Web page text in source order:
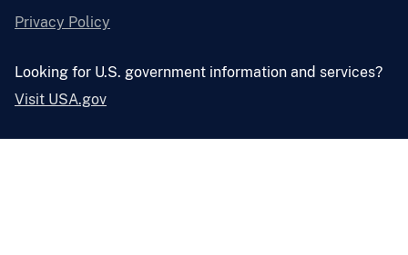
Privacy Policy
Looking for U.S. government information and services?
Visit USA.gov